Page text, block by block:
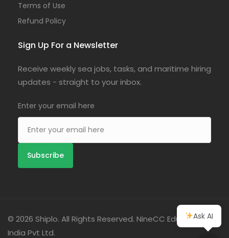
Terms of Use
Refund Policy
Sign Up For a Newsletter
Receive weekly sea jobs, tasks, and maritime hiring
updates - straight to your inbox.
Enter your email here
© 2026 Shiplo. All Rights Reserved. NineCC Education
India Pvt Ltd.
Ask AI